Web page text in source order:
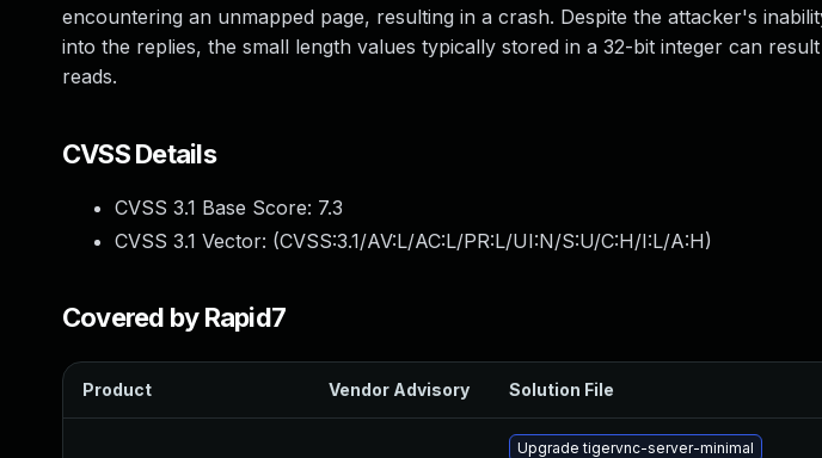
encountering an unmapped page, resulting in a crash. Despite the attacker's
into the replies, the small length values typically stored in a 32-bit integer can
reads.
CVSS Details
CVSS 3.1 Base Score: 7.3
CVSS 3.1 Vector: (CVSS:3.1/AV:L/AC:L/PR:L/UI:N/S:U/C:H/I:L/A:H)
Covered by Rapid7
Product Vendor Advisory Solution File
Upgrade tigervnc-server-minimal